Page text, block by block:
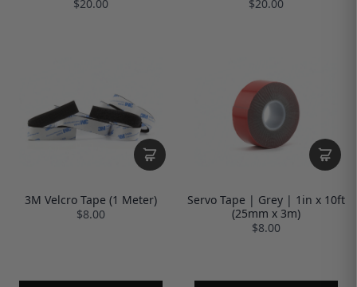
$20.00
$20.00
3M Velcro Tape (1 Meter)
$8.00
Servo Tape | Grey | 1in x 10ft
(25mm x 3m)
$8.00